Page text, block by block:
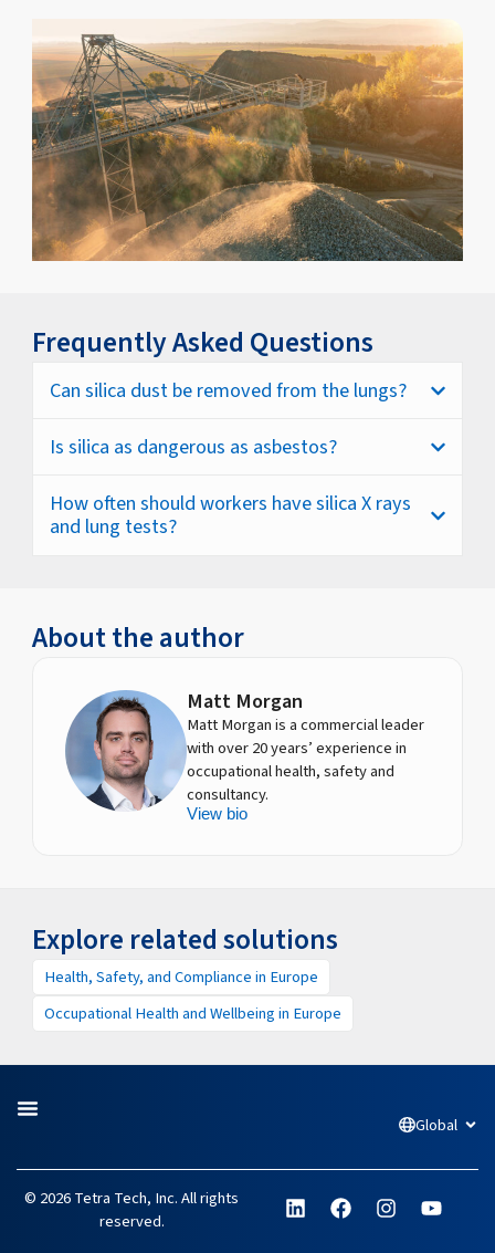
Frequently Asked Questions
Can silica dust be removed from the lungs?
Is silica as dangerous as asbestos?
How often should workers have silica X rays
and lung tests?
About the author
Matt Morgan
Matt Morgan is a commercial leader
with over 20 years’ experience in
occupational health, safety and
consultancy.
View bio
Explore related solutions
Health, Safety, and Compliance in Europe
Occupational Health and Wellbeing in Europe
Global
© 2026 Tetra Tech, Inc. All rights
reserved.
L
i
F
a
I
n
Y
o